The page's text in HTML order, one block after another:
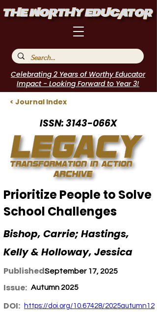
Celebrating 2 Years of Worthy Educator
Impact - Looking Forward to Year 3!
< Journal Index
ISSN: 3143-066X
Prioritize People to Solve
School Challenges
Bishop, Carrie; Hastings,
Kelly & Holloway, Jessica
Published:September 17, 2025
Issue: Autumn 2025
DOI: https://doi.org/10.67428/2025autumn12